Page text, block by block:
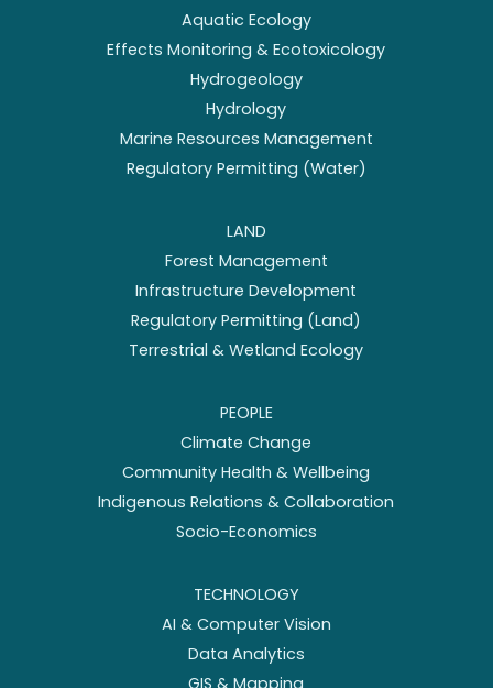
Aquatic Ecology
Effects Monitoring & Ecotoxicology
Hydrogeology
Hydrology
Marine Resources Management
Regulatory Permitting (Water)
LAND
Forest Management
Infrastructure Development
Regulatory Permitting (Land)
Terrestrial & Wetland Ecology
PEOPLE
Climate Change
Community Health & Wellbeing
Indigenous Relations & Collaboration
Socio-Economics
TECHNOLOGY
AI & Computer Vision
Data Analytics